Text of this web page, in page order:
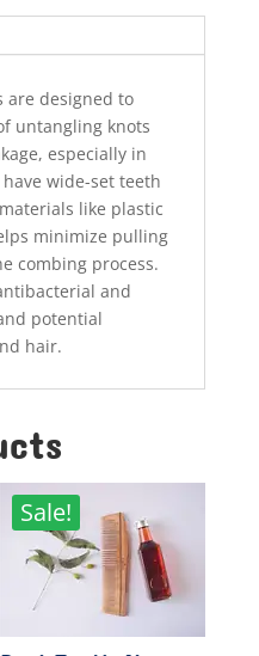
are designed to
untangling knots
especially in
wide-set teeth
like plastic
minimize pulling
combing process.
and
potential
hair.
Sale!